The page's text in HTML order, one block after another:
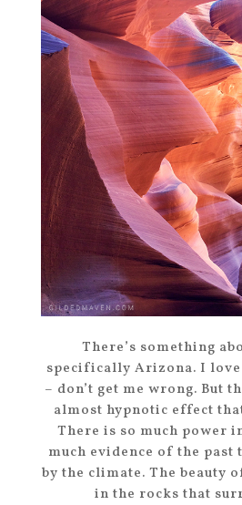
There’s something
specifically Arizona. I love
– don’t get me wrong. But
almost hypnotic effect
There is so much power
much evidence of the past
by the climate. The beauty
in the rocks that